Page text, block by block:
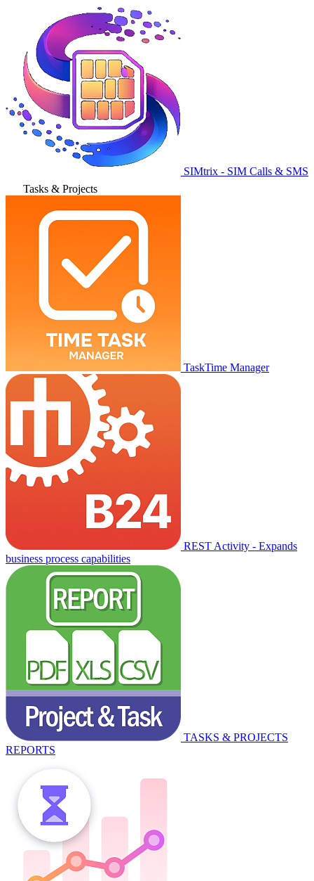
SIMtrix - SIM Calls & SMS
Tasks & Projects
TaskTime Manager
REST Activity - Expands
business process capabilities
TASKS & PROJECTS
REPORTS